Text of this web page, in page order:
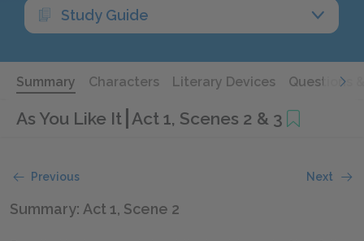
Study Guide
Summary Characters Literary Devices Questions
As You Like It Act 1, Scenes 2 & 3
Previous Next
Summary: Act 1, Scene 2